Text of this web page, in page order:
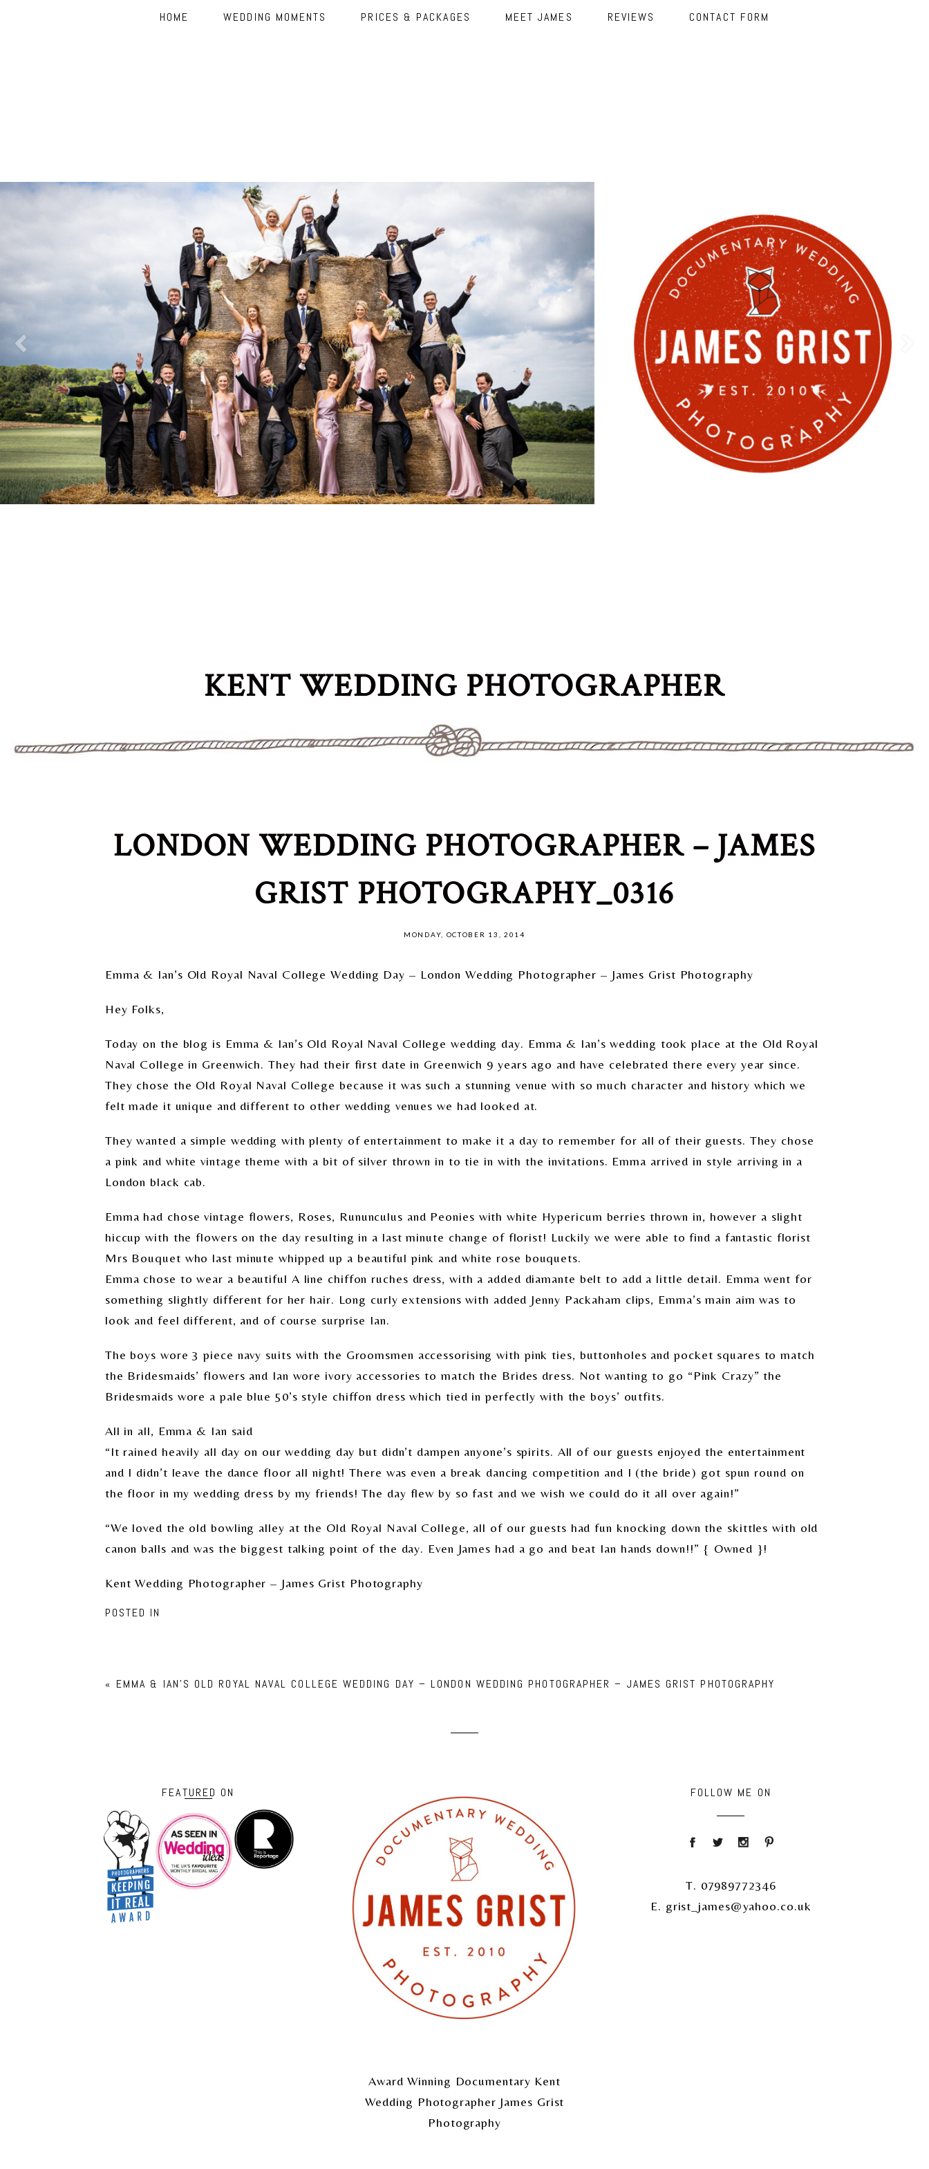
HOME WEDDING MOMENTS PRICES & PACKAGES MEET JAMES REVIEWS CONTACT FORM
KENT WEDDING PHOTOGRAPHER
LONDON WEDDING PHOTOGRAPHER – JAMES
GRIST PHOTOGRAPHY_0316
MONDAY, OCTOBER 13, 2014
Emma & Ian’s Old Royal Naval College Wedding Day – London Wedding Photographer – James Grist Photography
Hey Folks,
Today on the blog is Emma & Ian’s Old Royal Naval College wedding day. Emma & Ian’s wedding took place at the Old Royal
Naval College in Greenwich. They had their first date in Greenwich 9 years ago and have celebrated there every year since.
They chose the Old Royal Naval College because it was such a stunning venue with so much character and history which we
felt made it unique and different to other wedding venues we had looked at.
They wanted a simple wedding with plenty of entertainment to make it a day to remember for all of their guests. They chose
a pink and white vintage theme with a bit of silver thrown in to tie in with the invitations. Emma arrived in style arriving in a
London black cab.
Emma had chose vintage flowers, Roses, Rununculus and Peonies with white Hypericum berries thrown in, however a slight
hiccup with the flowers on the day resulting in a last minute change of florist! Luckily we were able to find a fantastic florist
Mrs Bouquet who last minute whipped up a beautiful pink and white rose bouquets.
Emma chose to wear a beautiful A line chiffon ruches dress, with a added diamante belt to add a little detail. Emma went for
something slightly different for her hair. Long curly extensions with added Jenny Packaham clips, Emma’s main aim was to
look and feel different, and of course surprise Ian.
The boys wore 3 piece navy suits with the Groomsmen accessorising with pink ties, buttonholes and pocket squares to match
the Bridesmaids’ flowers and Ian wore ivory accessories to match the Brides dress. Not wanting to go “Pink Crazy” the
Bridesmaids wore a pale blue 50’s style chiffon dress which tied in perfectly with the boys’ outfits.
All in all, Emma & Ian said
“It rained heavily all day on our wedding day but didn’t dampen anyone’s spirits. All of our guests enjoyed the entertainment
and I didn’t leave the dance floor all night! There was even a break dancing competition and I (the bride) got spun round on
the floor in my wedding dress by my friends! The day flew by so fast and we wish we could do it all over again!”
“We loved the old bowling alley at the Old Royal Naval College, all of our guests had fun knocking down the skittles with old
canon balls and was the biggest talking point of the day. Even James had a go and beat Ian hands down!!” { Owned }!
Kent Wedding Photographer – James Grist Photography
POSTED IN
« EMMA & IAN’S OLD ROYAL NAVAL COLLEGE WEDDING DAY – LONDON WEDDING PHOTOGRAPHER – JAMES GRIST PHOTOGRAPHY
FEATURED ON
Award Winning Documentary Kent
Wedding Photographer James Grist
Photography
FOLLOW ME ON
T. 07989772346
E. grist_james@yahoo.co.uk